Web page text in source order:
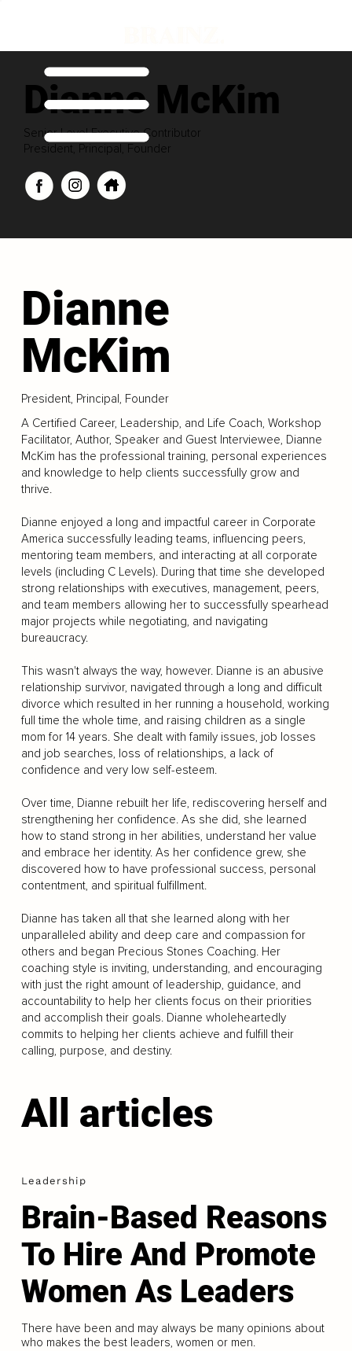
Dianne McKim
Senior Level Executive Contributor
President, Principal, Founder
Dianne
McKim
President, Principal, Founder
A Certified Career, Leadership, and Life Coach, Workshop
Facilitator, Author, Speaker and Guest Interviewee, Dianne
McKim has the professional training, personal experiences
and knowledge to help clients successfully grow and
thrive.
Dianne enjoyed a long and impactful career in Corporate
America successfully leading teams, influencing peers,
mentoring team members, and interacting at all corporate
levels (including C Levels). During that time she developed
strong relationships with executives, management, peers,
and team members allowing her to successfully spearhead
major projects while negotiating, and navigating
bureaucracy.
This wasn't always the way, however. Dianne is an abusive
relationship survivor, navigated through a long and difficult
divorce which resulted in her running a household, working
full time the whole time, and raising children as a single
mom for 14 years. She dealt with family issues, job losses
and job searches, loss of relationships, a lack of
confidence and very low self-esteem.
Over time, Dianne rebuilt her life, rediscovering herself and
strengthening her confidence. As she did, she learned
how to stand strong in her abilities, understand her value
and embrace her identity. As her confidence grew, she
discovered how to have professional success, personal
contentment, and spiritual fulfillment.
Dianne has taken all that she learned along with her
unparalleled ability and deep care and compassion for
others and began Precious Stones Coaching. Her
coaching style is inviting, understanding, and encouraging
with just the right amount of leadership, guidance, and
accountability to help her clients focus on their priorities
and accomplish their goals. Dianne wholeheartedly
commits to helping her clients achieve and fulfill their
calling, purpose, and destiny.
All articles
Leadership
Brain-Based Reasons
To Hire And Promote
Women As Leaders
There have been and may always be many opinions about
who makes the best leaders, women or men.